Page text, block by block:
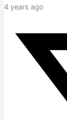
4 years ago